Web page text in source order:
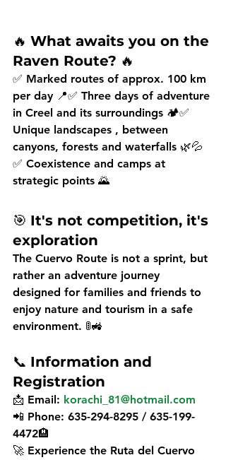
🔥 What awaits you on the
Raven Route? 🔥
✅ Marked routes of approx. 100 km
per day 📍✅ Three days of adventure
in Creel and its surroundings 🏕️✅
Unique landscapes , between
canyons, forests and waterfalls 🌿💦
✅ Coexistence and camps at
strategic points 🌄
🎯 It's not competition, it's
exploration
The Cuervo Route is not a sprint, but
rather an adventure journey
designed for families and friends to
enjoy nature and tourism in a safe
environment. 🚦🚜
📞 Information and
Registration
📩 Email: korachi_81@hotmail.com
📲 Phone: 635-294-8295 / 635-199-
4472🏨
🚀 Experience the Ruta del Cuervo